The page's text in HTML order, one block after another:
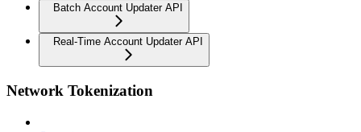
Batch Account Updater API
Real-Time Account Updater API
Network Tokenization